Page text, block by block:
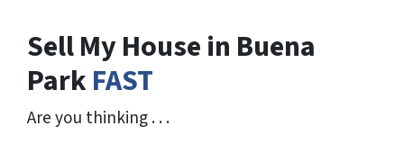
Sell My House in Buena
ParkFAST
Are you thinking . . .